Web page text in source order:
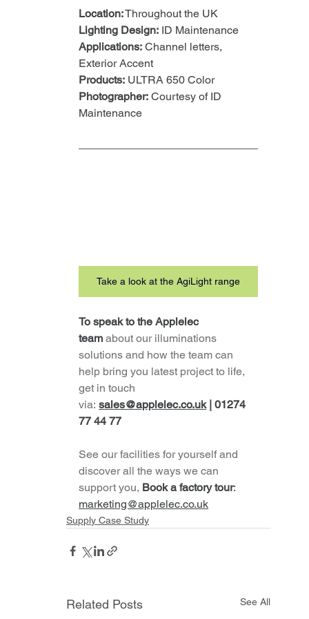
Location: Throughout the UK
Lighting Design: ID Maintenance
Applications: Channel letters,
Exterior Accent
Products: ULTRA 650 Color
Photographer: Courtesy of ID
Maintenance
Take a look at the AgiLight range
To speak to the Applelec
team about our illuminations
solutions and how the team can
help bring you latest project to life,
get in touch
via: sales@applelec.co.uk | 01274
77 44 77
See our facilities for yourself and
discover all the ways we can
support you, Book a factory tour:
marketing@applelec.co.uk
Supply Case Study
Related Posts See All